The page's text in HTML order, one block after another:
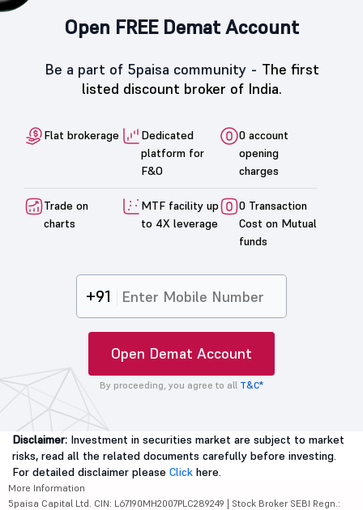
Open FREE Demat Account
Be a part of 5paisa community - The first
listed discount broker of India.
Flat brokerage
Dedicated
platform for
F&O
0 account
opening
charges
Trade on
charts
MTF facility up
to 4X leverage
0 Transaction
Cost on Mutual
funds
+91
Open Demat Account
By proceeding, you agree to all T&C*
Disclaimer: Investment in securities market are subject to market
risks, read all the related documents carefully before investing.
For detailed disclaimer please Click here.
More Information
5paisa Capital Ltd. CIN: L67190MH2007PLC289249 | Stock Broker SEBI Regn.: